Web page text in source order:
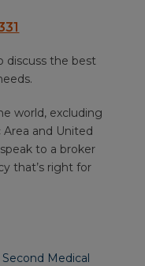
discuss the best
world, excluding
and United
to a broker
that’s right for
Medical